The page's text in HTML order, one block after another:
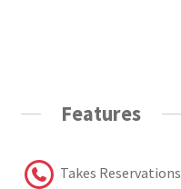
Features
Takes Reservations